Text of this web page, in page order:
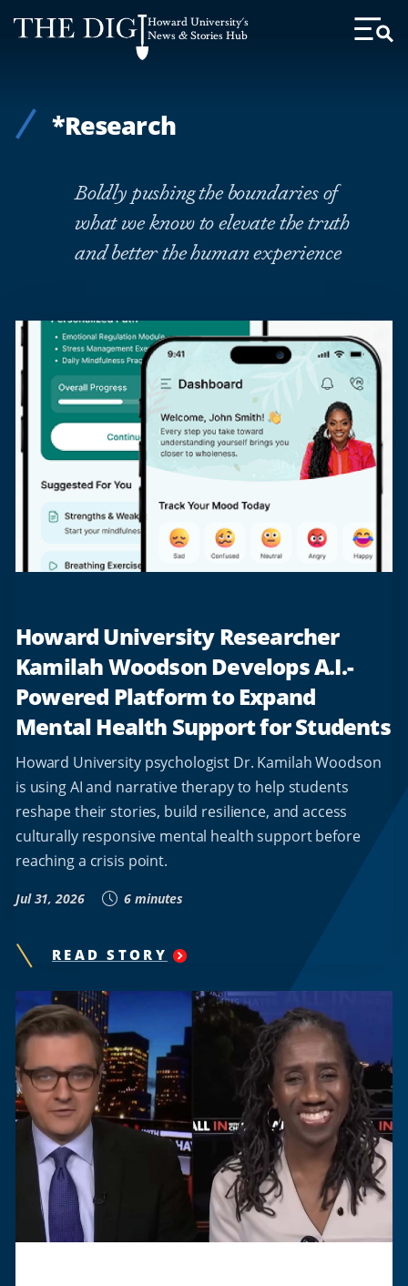
Web
Accessibility
Howard University's
News & Stories Hub
Toggle
*Research
Boldly pushing the boundaries of
what we know to elevate the truth
and better the human experience
Howard University Researcher
Kamilah Woodson Develops A.I.-
Powered Platform to Expand
Mental Health Support for Students
Howard University psychologist Dr. Kamilah Woodson
is using AI and narrative therapy to help students
reshape their stories, build resilience, and access
culturally responsive mental health support before
reaching a crisis point.
Jul 31, 2026 6 minutes
READ STORY "
UNIVERSITY
RESEARCHER
KAMILAH
WOODSON
DEVELOPS
A.I.-
POWERED
PLATFORM
TO
EXPAND
MENTAL
HEALTH
SUPPORT
STUDENTS
"